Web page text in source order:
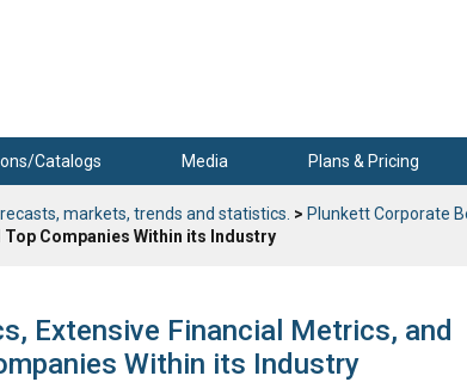
Catalogs Media Plans & Pricing
markets, trends and statistics. > Plunkett Corporate
Companies Within its Industry
Extensive Financial Metrics, and
Within its Industry